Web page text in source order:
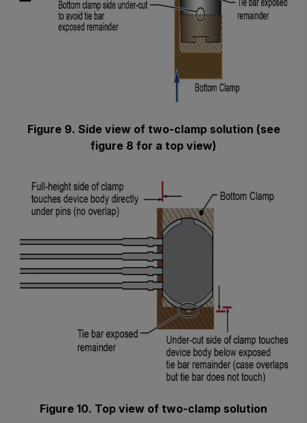
Figure 9. Side view of two-clamp solution (see
figure 8 for a top view)
Figure 10. Top view of two-clamp solution